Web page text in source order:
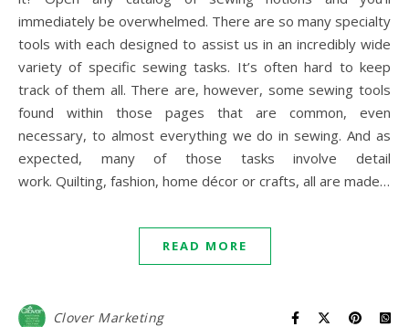
immediately be overwhelmed. There are so many specialty
tools with each designed to assist us in an incredibly wide
variety of specific sewing tasks. It’s often hard to keep
track of them all. There are, however, some sewing tools
found within those pages that are common, even
necessary, to almost everything we do in sewing. And as
expected, many of those tasks involve detail
work. Quilting, fashion, home décor or crafts, all are made…
READ MORE
Clover Marketing